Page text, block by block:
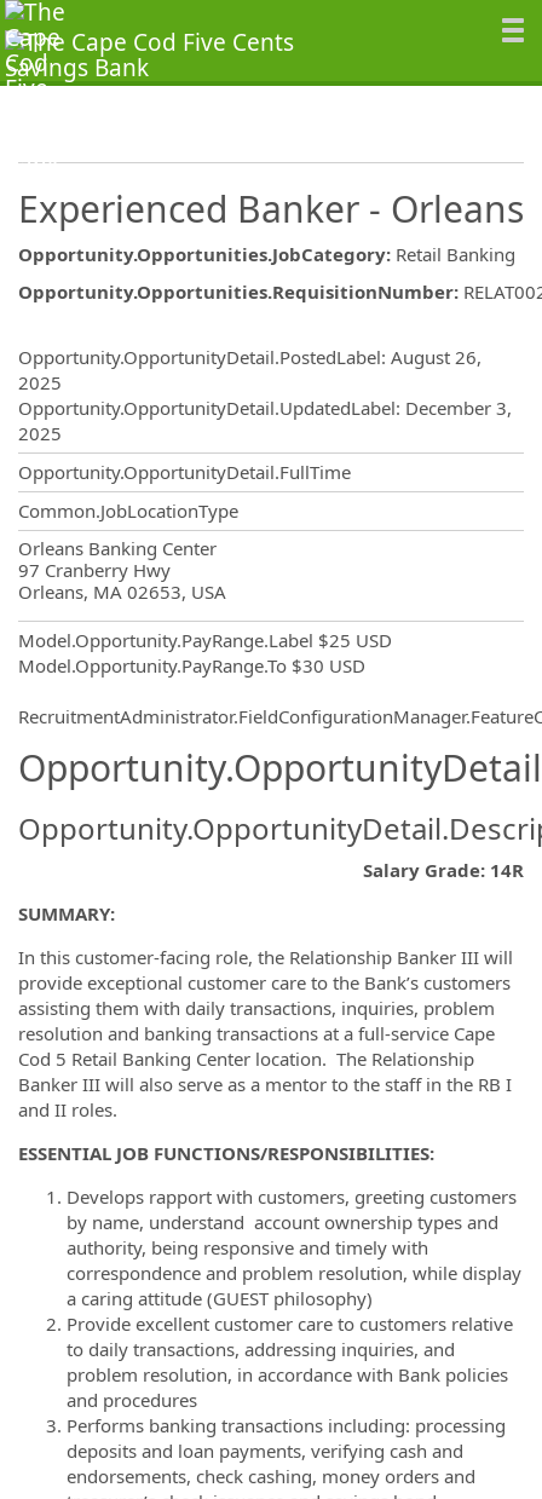
Experienced Banker - Orleans
Opportunity.Opportunities.JobCategory: Retail Banking
Opportunity.Opportunities.RequisitionNumber:
Opportunity.OpportunityDetail.PostedLabel: August 26,
2025
Opportunity.OpportunityDetail.UpdatedLabel: December 3,
2025
Opportunity.OpportunityDetail.FullTime
Common.JobLocationType
Orleans Banking Center
97 Cranberry Hwy
Orleans, MA 02653, USA
Model.Opportunity.PayRange.Label $25 USD
Model.Opportunity.PayRange.To $30 USD
Salary Grade: 14R
SUMMARY:
In this customer-facing role, the Relationship Banker III will
provide exceptional customer care to the Bank’s customers
assisting them with daily transactions, inquiries, problem
resolution and banking transactions at a full-service Cape
Cod 5 Retail Banking Center location. The Relationship
Banker III will also serve as a mentor to the staff in the RB I
and II roles.
ESSENTIAL JOB FUNCTIONS/RESPONSIBILITIES:
Develops rapport with customers, greeting customers
by name, understand account ownership types and
authority, being responsive and timely with
correspondence and problem resolution, while display
a caring attitude (GUEST philosophy)
Provide excellent customer care to customers relative
to daily transactions, addressing inquiries, and
problem resolution, in accordance with Bank policies
and procedures
Performs banking transactions including: processing
deposits and loan payments, verifying cash and
endorsements, check cashing, money orders and